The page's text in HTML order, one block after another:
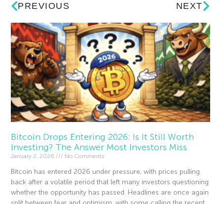
PREVIOUS NEXT
Bitcoin Drops Entering 2026: Is It Still Worth
Investing? The Answer Most Investors Miss
January 2, 2026 No Comments
Bitcoin has entered 2026 under pressure, with prices pulling
back after a volatile period that left many investors questioning
whether the opportunity has passed. Headlines are once again